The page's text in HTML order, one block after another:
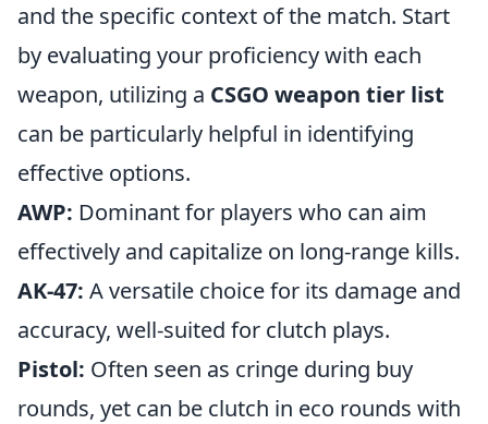
and the specific context of the match. Start
by evaluating your proficiency with each
weapon, utilizing a CSGO weapon tier list
can be particularly helpful in identifying
effective options.
AWP: Dominant for players who can aim
effectively and capitalize on long-range kills.
AK-47: A versatile choice for its damage and
accuracy, well-suited for clutch plays.
Pistol: Often seen as cringe during buy
rounds, yet can be clutch in eco rounds with